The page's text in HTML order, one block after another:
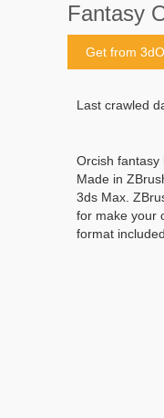
Fantasy
Get from
Last crawled
Orcish fantasy
Made in
3ds Max.
for make your
format